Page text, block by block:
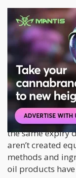
While the
you should first
says. A high-
use-by date.
not all
which is
Administration
consumer
decision to
reputable CBD
the same expiry
aren’t created
methods and
oil products